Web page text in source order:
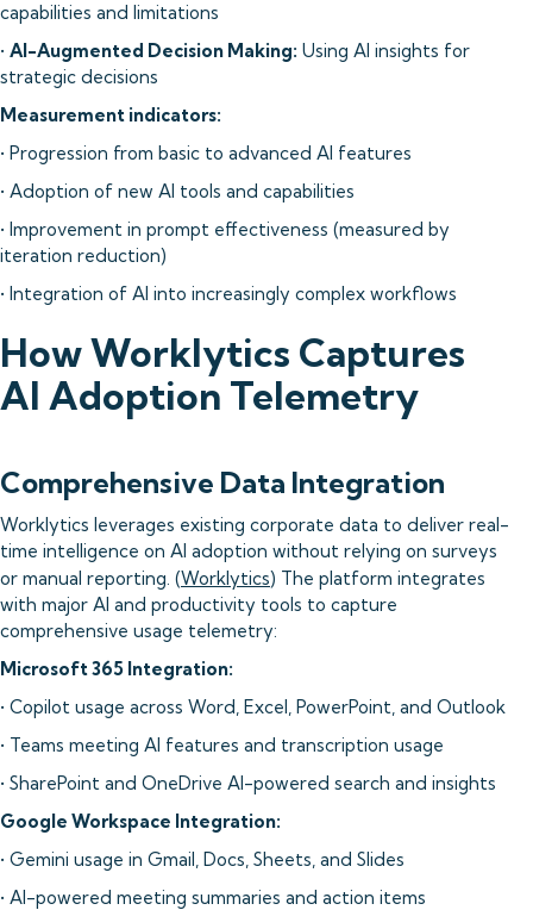
capabilities and limitations
• AI-Augmented Decision Making: Using AI insights for
strategic decisions
Measurement indicators:
• Progression from basic to advanced AI features
• Adoption of new AI tools and capabilities
• Improvement in prompt effectiveness (measured by
iteration reduction)
• Integration of AI into increasingly complex workflows
How Worklytics Captures
AI Adoption Telemetry
Comprehensive Data Integration
Worklytics leverages existing corporate data to deliver real-
time intelligence on AI adoption without relying on surveys
or manual reporting. (Worklytics) The platform integrates
with major AI and productivity tools to capture
comprehensive usage telemetry:
Microsoft 365 Integration:
• Copilot usage across Word, Excel, PowerPoint, and Outlook
• Teams meeting AI features and transcription usage
• SharePoint and OneDrive AI-powered search and insights
Google Workspace Integration:
• Gemini usage in Gmail, Docs, Sheets, and Slides
• AI-powered meeting summaries and action items